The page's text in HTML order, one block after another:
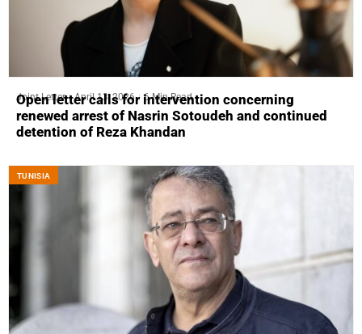
Joint Letter April 13, 2026 6 Min Read
Open letter calls for intervention concerning
renewed arrest of Nasrin Sotoudeh and continued
detention of Reza Khandan
TUNISIA